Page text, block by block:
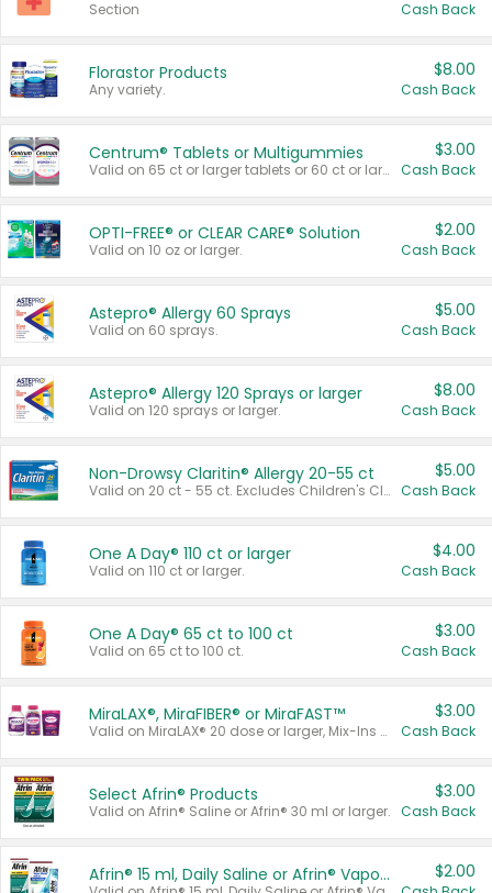
Section Cash Back
Florastor Products
Any variety.
$8.00
Cash Back
Centrum® Tablets or Multigummies
Valid on 65 ct or larger tablets or 60 ct or larger Multigummies.
$3.00
Cash Back
OPTI-FREE® or CLEAR CARE® Solution
Valid on 10 oz or larger.
$2.00
Cash Back
Astepro® Allergy 60 Sprays
Valid on 60 sprays.
$5.00
Cash Back
Astepro® Allergy 120 Sprays or larger
Valid on 120 sprays or larger.
$8.00
Cash Back
Non-Drowsy Claritin® Allergy 20-55 ct
Valid on 20 ct - 55 ct. Excludes Children's Claritin®, Claritin-D®, and Claritin® Cooling Honey Flavored Liquid.
$5.00
Cash Back
One A Day® 110 ct or larger
Valid on 110 ct or larger.
$4.00
Cash Back
One A Day® 65 ct to 100 ct
Valid on 65 ct to 100 ct.
$3.00
Cash Back
MiraLAX®, MiraFIBER® or MiraFAST™
Valid on MiraLAX® 20 dose or larger, Mix-Ins 20 count, MiraFIBER® Gummies 72 ct, or MiraFAST™ 30 ct or larger.
$3.00
Cash Back
Select Afrin® Products
Valid on Afrin® Saline or Afrin® 30 ml or larger.
$3.00
Cash Back
Afrin® 15 ml, Daily Saline or Afrin® Vapor Burst™ Inhaler Sticks $2.00